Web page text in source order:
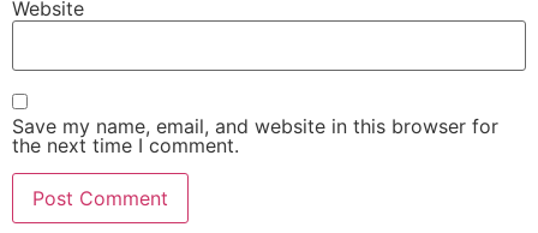
Website
Save my name, email, and website in this browser for
the next time I comment.